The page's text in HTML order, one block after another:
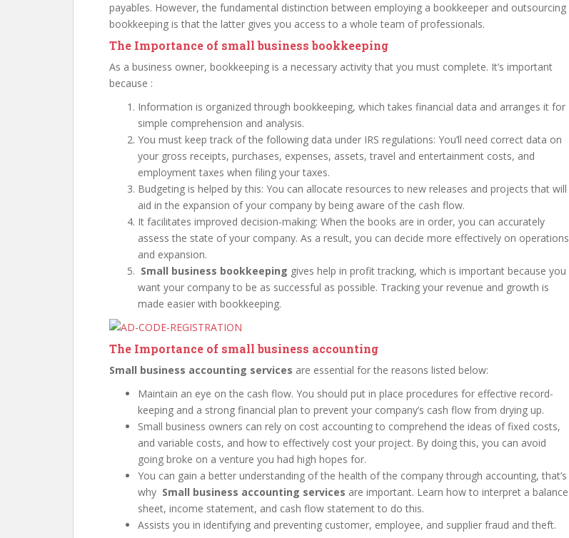
payables. However, the fundamental distinction between employing a bookkeeper and outsourcing
bookkeeping is that the latter gives you access to a whole team of professionals.
The Importance of small business bookkeeping
As a business owner, bookkeeping is a necessary activity that you must complete. It’s important
because :
Information is organized through bookkeeping, which takes financial data and arranges it for
simple comprehension and analysis.
You must keep track of the following data under IRS regulations: You’ll need correct data on
your gross receipts, purchases, expenses, assets, travel and entertainment costs, and
employment taxes when filing your taxes.
Budgeting is helped by this: You can allocate resources to new releases and projects that will
aid in the expansion of your company by being aware of the cash flow.
It facilitates improved decision-making: When the books are in order, you can accurately
assess the state of your company. As a result, you can decide more effectively on operations
and expansion.
Small business bookkeeping gives help in profit tracking, which is important because you
want your company to be as successful as possible. Tracking your revenue and growth is
made easier with bookkeeping.
The Importance of small business accounting
Small business accounting services are essential for the reasons listed below:
Maintain an eye on the cash flow. You should put in place procedures for effective record-
keeping and a strong financial plan to prevent your company’s cash flow from drying up.
Small business owners can rely on cost accounting to comprehend the ideas of fixed costs,
and variable costs, and how to effectively cost your project. By doing this, you can avoid
going broke on a venture you had high hopes for.
You can gain a better understanding of the health of the company through accounting, that’s
why Small business accounting services are important. Learn how to interpret a balance
sheet, income statement, and cash flow statement to do this.
Assists you in identifying and preventing customer, employee, and supplier fraud and theft.